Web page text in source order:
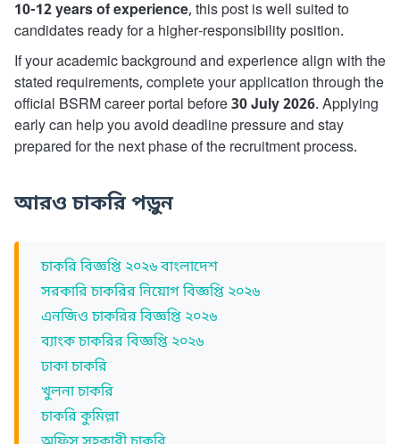
10-12 years of experience, this post is well suited to
candidates ready for a higher-responsibility position.
If your academic background and experience align with the
stated requirements, complete your application through the
official BSRM career portal before30 July 2026. Applying
early can help you avoid deadline pressure and stay
prepared for the next phase of the recruitment process.
আরও চাকরি পড়ুন
চাকরি বিজ্ঞপ্তি ২০২৬ বাংলাদেশ
সরকারি চাকরির নিয়োগ বিজ্ঞপ্তি ২০২৬
এনজিও চাকরির বিজ্ঞপ্তি ২০২৬
ব্যাংক চাকরির বিজ্ঞপ্তি ২০২৬
ঢাকা চাকরি
খুলনা চাকরি
চাকরি কুমিল্লা